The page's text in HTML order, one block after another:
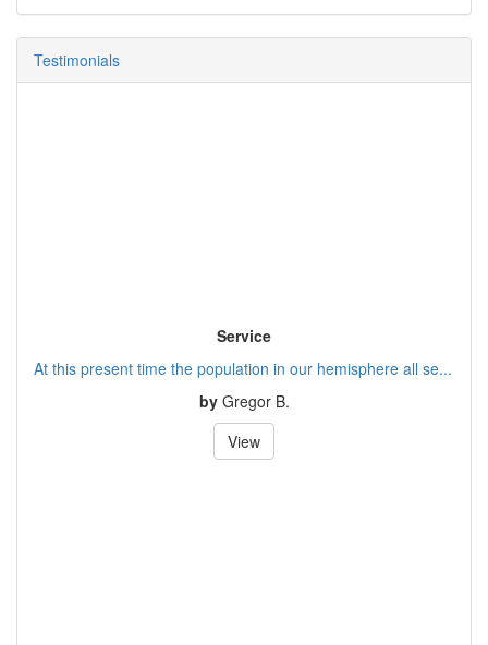
Testimonials
Service
At this present time the population in our hemisphere all se...
by Gregor B.
View